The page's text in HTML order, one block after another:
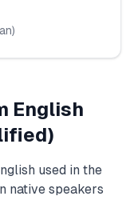
)
English
used in the
native speakers